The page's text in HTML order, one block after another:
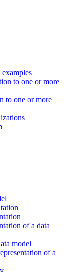
examples
to one or more
to one or more
of a data
model
of a